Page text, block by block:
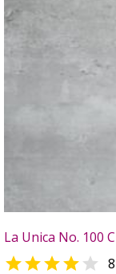
La Unica No. 100
 